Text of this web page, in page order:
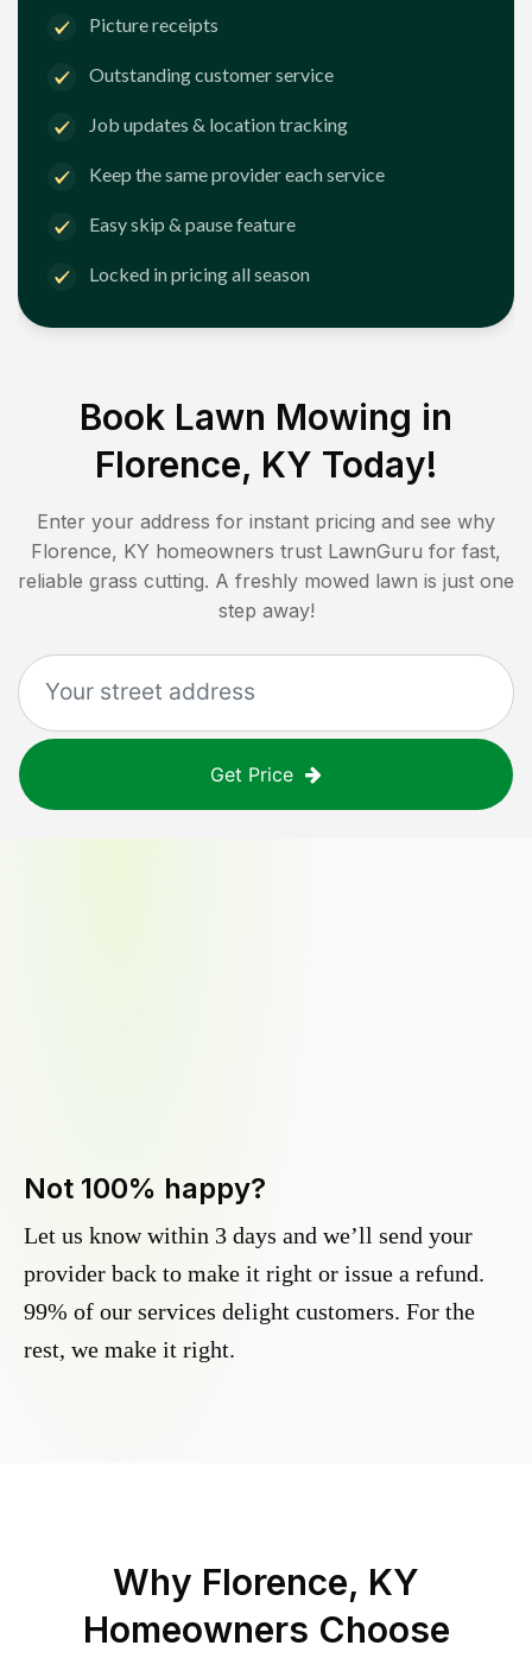
Picture receipts
Outstanding customer service
Job updates & location tracking
Keep the same provider each service
Easy skip & pause feature
Locked in pricing all season
Book Lawn Mowing in
Florence, KY Today!
Enter your address for instant pricing and see why
Florence, KY homeowners trust LawnGuru for fast,
reliable grass cutting. A freshly mowed lawn is just one
step away!
Get Price
Not 100% happy?
Let us know within 3 days and we’ll send your
provider back to make it right or issue a refund.
99% of our services delight customers. For the
rest, we make it right.
Why Florence, KY
Homeowners Choose